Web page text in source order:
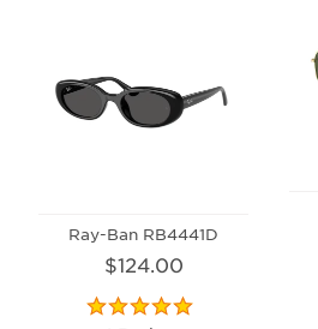
Ray-Ban RB4441D
$124.00